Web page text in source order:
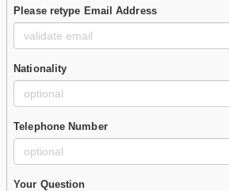
Please retype Email Address
Nationality
Telephone Number
Your Question